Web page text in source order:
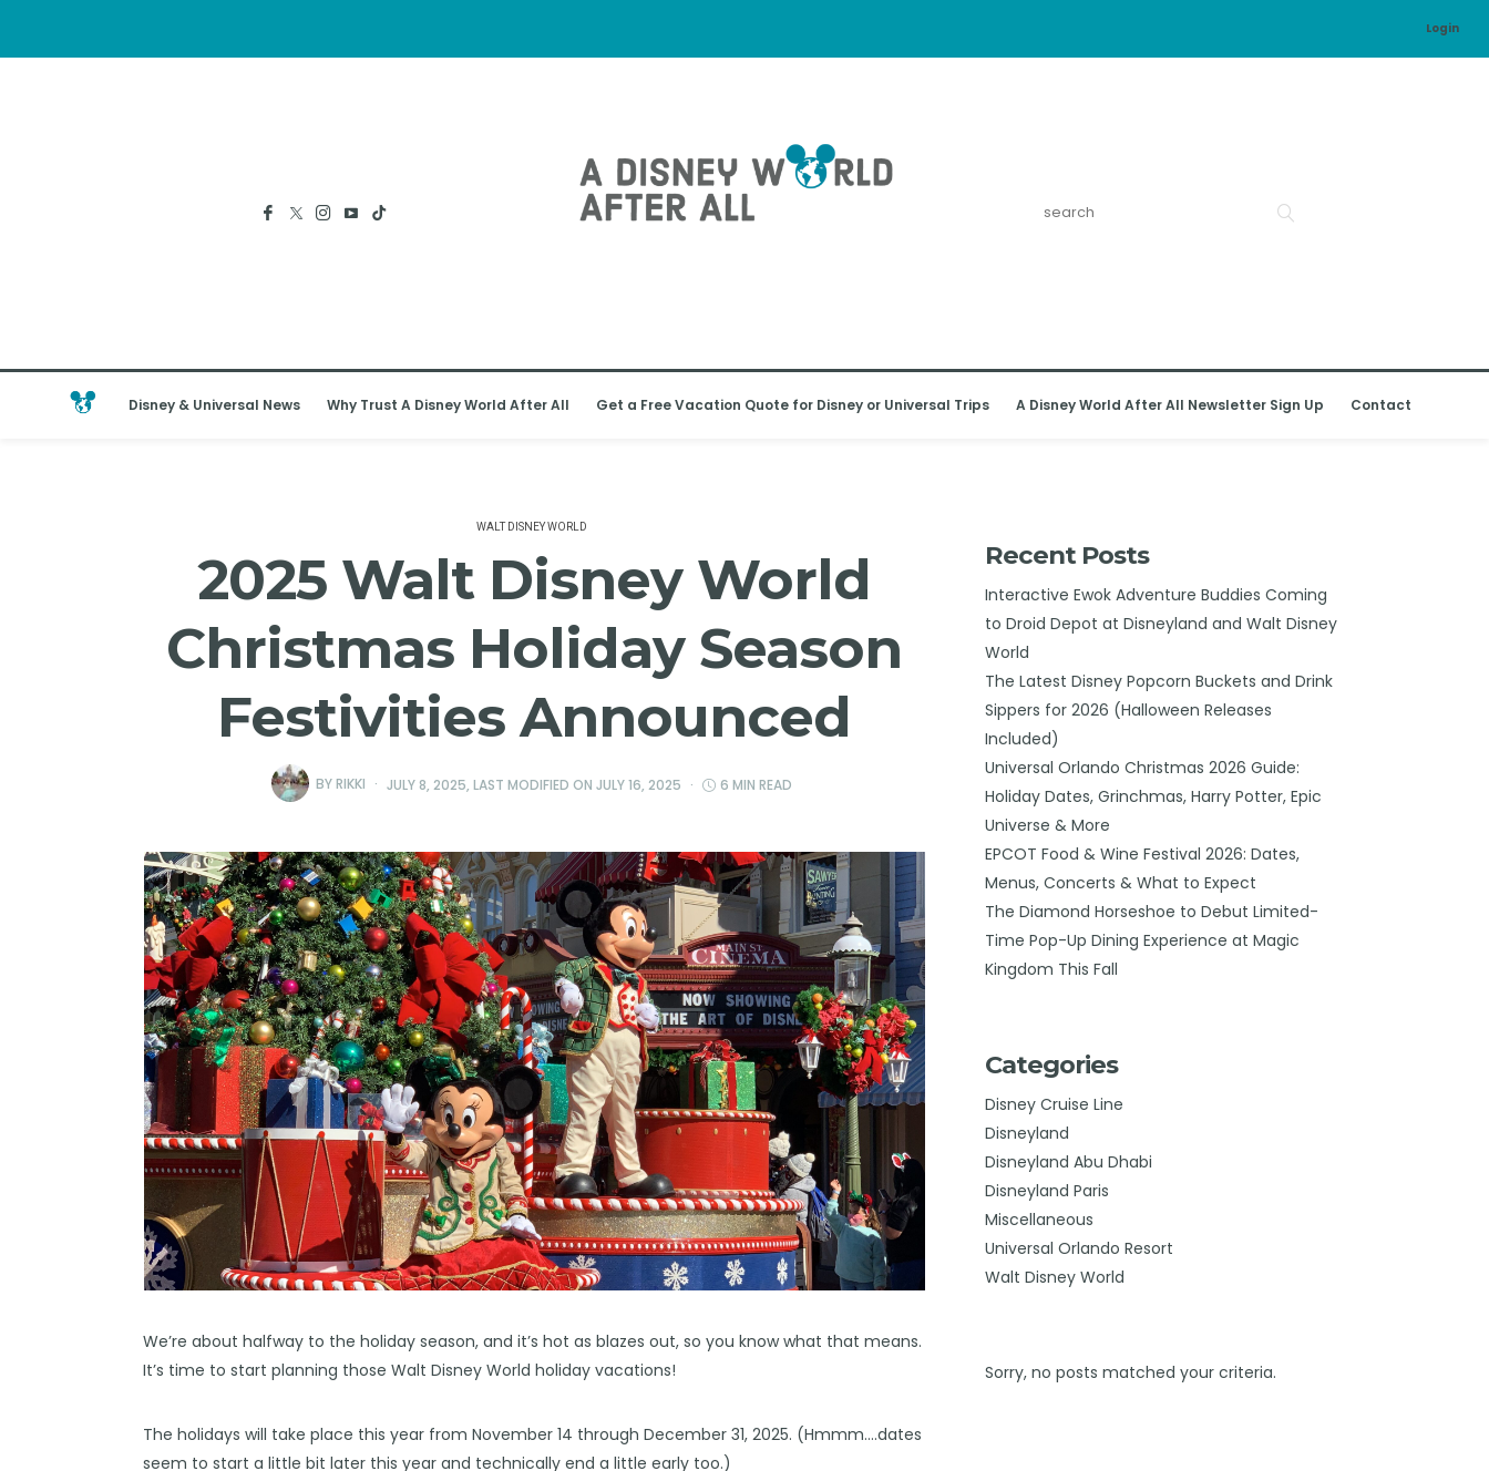
Login
Disney & Universal News Why Trust A Disney World After All Get a Free Vacation Quote for Disney or Universal Trips A Disney World After All Newsletter Sign Up Contact
WALT DISNEY WORLD
2025 Walt Disney World
Christmas Holiday Season
Festivities Announced
BYRIKKI JULY 8, 2025, LAST MODIFIED ON JULY 16, 2025 6 MIN READ
We’re about halfway to the holiday season, and it’s hot as blazes out, so you know what that means.
It’s time to start planning those Walt Disney World holiday vacations!
The holidays will take place this year from November 14 through December 31, 2025. (Hmmm….dates
seem to start a little bit later this year and technically end a little early too.)
Recent Posts
Interactive Ewok Adventure Buddies Coming
to Droid Depot at Disneyland and Walt Disney
World
The Latest Disney Popcorn Buckets and Drink
Sippers for 2026 (Halloween Releases
Included)
Universal Orlando Christmas 2026 Guide:
Holiday Dates, Grinchmas, Harry Potter, Epic
Universe & More
EPCOT Food & Wine Festival 2026: Dates,
Menus, Concerts & What to Expect
The Diamond Horseshoe to Debut Limited-
Time Pop-Up Dining Experience at Magic
Kingdom This Fall
Categories
Disney Cruise Line
Disneyland
Disneyland Abu Dhabi
Disneyland Paris
Miscellaneous
Universal Orlando Resort
Walt Disney World
Sorry, no posts matched your criteria.